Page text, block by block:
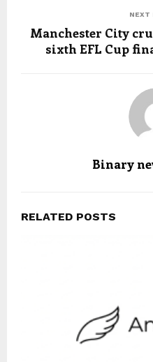
NEXT
Manchester City
sixth EFL Cup
Binary
RELATED POSTS